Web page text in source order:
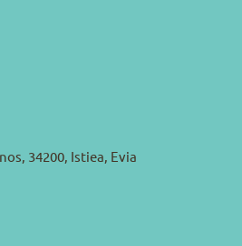
34200, Istiea, Evia